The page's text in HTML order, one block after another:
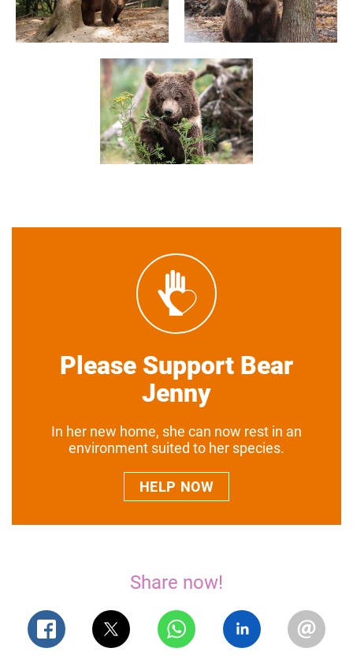
Please Support Bear
Jenny
In her new home, she can now rest in an
environment suited to her species.
HELP NOW
Share now!